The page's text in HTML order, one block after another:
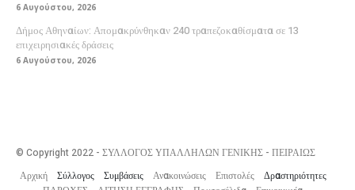
6 Αυγούστου, 2026
Δήμος Αθηναίων: Απομακρύνθηκαν 240 τραπεζοκαθίσματα σε 13
επιχειρησιακές δράσεις
6 Αυγούστου, 2026
© Copyright 2022 - ΣΥΛΛΟΓΟΣ ΥΠΑΛΛΗΛΩΝ ΓΕΝΙΚΗΣ - ΠΕΙΡΑΙΩΣ
Αρχική
Σύλλογος Συμβάσεις Ανακοινώσεις Επιστολές
Δραστηριότητες